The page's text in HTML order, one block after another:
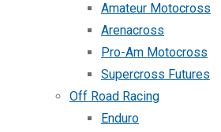
Amateur Motocross
Arenacross
Pro-Am Motocross
Supercross Futures
Off Road Racing
Enduro